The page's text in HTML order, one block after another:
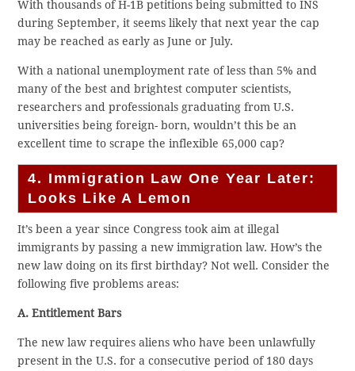
With thousands of H-1B petitions being submitted to INS
during September, it seems likely that next year the cap
may be reached as early as June or July.
With a national unemployment rate of less than 5% and
many of the best and brightest computer scientists,
researchers and professionals graduating from U.S.
universities being foreign- born, wouldn’t this be an
excellent time to scrape the inflexible 65,000 cap?
4. Immigration Law One Year Later:
Looks Like A Lemon
It’s been a year since Congress took aim at illegal
immigrants by passing a new immigration law. How’s the
new law doing on its first birthday? Not well. Consider the
following five problems areas:
A. Entitlement Bars
The new law requires aliens who have been unlawfully
present in the U.S. for a consecutive period of 180 days